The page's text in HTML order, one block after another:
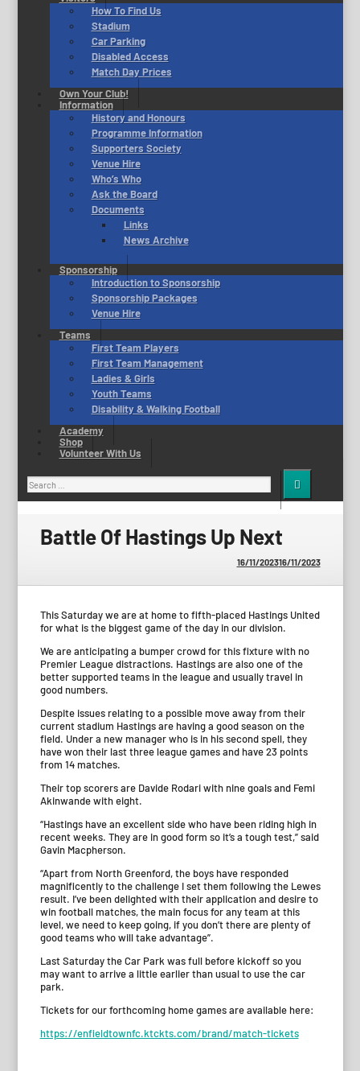
How To Find Us
Stadium
Car Parking
Disabled Access
Match Day Prices
Own Your Club!
Information
History and Honours
Programme Information
Supporters Society
Venue Hire
Who’s Who
Ask the Board
Documents
Links
News Archive
Sponsorship
Introduction to Sponsorship
Sponsorship Packages
Venue Hire
Teams
First Team Players
First Team Management
Ladies & Girls
Youth Teams
Disability & Walking Football
Academy
Shop
Volunteer With Us
Search
for:
Battle Of Hastings Up Next
16/11/202316/11/2023
This Saturday we are at home to fifth-placed Hastings United
for what is the biggest game of the day in our division.
We are anticipating a bumper crowd for this fixture with no
Premier League distractions. Hastings are also one of the
better supported teams in the league and usually travel in
good numbers.
Despite issues relating to a possible move away from their
current stadium Hastings are having a good season on the
field. Under a new manager who is in his second spell, they
have won their last three league games and have 23 points
from 14 matches.
Their top scorers are Davide Rodari with nine goals and Femi
Akinwande with eight.
“Hastings have an excellent side who have been riding high in
recent weeks. They are in good form so it’s a tough test,” said
Gavin Macpherson.
“Apart from North Greenford, the boys have responded
magnificently to the challenge I set them following the Lewes
result. I’ve been delighted with their application and desire to
win football matches, the main focus for any team at this
level, we need to keep going, if you don’t there are plenty of
good teams who will take advantage”.
Last Saturday the Car Park was full before kickoff so you
may want to arrive a little earlier than usual to use the car
park.
Tickets for our forthcoming home games are available here:
https://enfieldtownfc.ktckts.com/brand/match-tickets